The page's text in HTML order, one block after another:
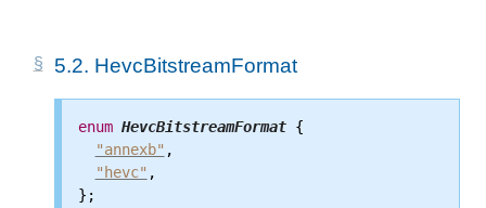
5.2. HevcBitstreamFormat
enum HevcBitstreamFormat {
"annexb" ,
"hevc" ,
};